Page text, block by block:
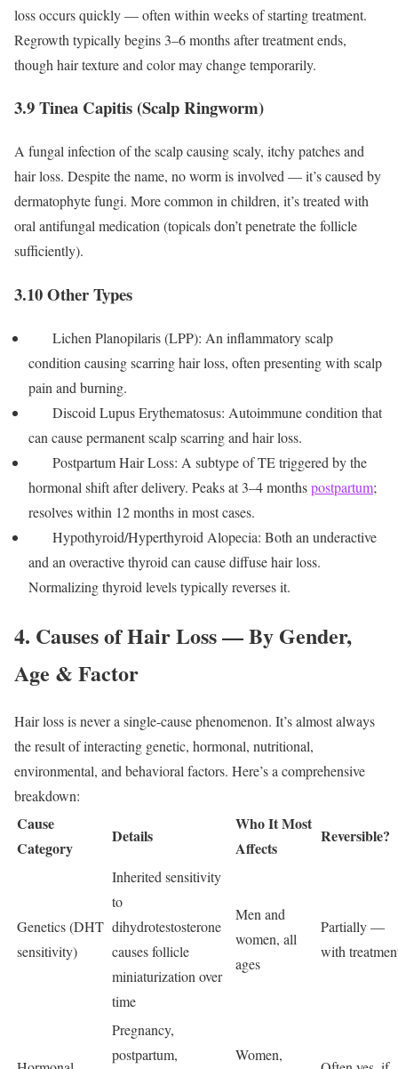
loss occurs quickly — often within weeks of starting treatment.
Regrowth typically begins 3–6 months after treatment ends,
though hair texture and color may change temporarily.
3.9 Tinea Capitis (Scalp Ringworm)
A fungal infection of the scalp causing scaly, itchy patches and
hair loss. Despite the name, no worm is involved — it’s caused by
dermatophyte fungi. More common in children, it’s treated with
oral antifungal medication (topicals don’t penetrate the follicle
sufficiently).
3.10 Other Types
Lichen Planopilaris (LPP): An inflammatory scalp
condition causing scarring hair loss, often presenting with scalp
pain and burning.
Discoid Lupus Erythematosus: Autoimmune condition that
can cause permanent scalp scarring and hair loss.
Postpartum Hair Loss: A subtype of TE triggered by the
hormonal shift after delivery. Peaks at 3–4 monthspostpartum;
resolves within 12 months in most cases.
Hypothyroid/Hyperthyroid Alopecia: Both an underactive
and an overactive thyroid can cause diffuse hair loss.
Normalizing thyroid levels typically reverses it.
4. Causes of Hair Loss — By Gender,
Age & Factor
Hair loss is never a single-cause phenomenon. It’s almost always
the result of interacting genetic, hormonal, nutritional,
environmental, and behavioral factors. Here’s a comprehensive
breakdown:
Cause
Category
Details
Who It Most
Affects
Reversible?
Genetics (DHT
sensitivity)
Inherited sensitivity
to
dihydrotestosterone
causes follicle
miniaturization over
time
Men and
women, all
ages
Partially —
with
Pregnancy,
postpartum,
Women,